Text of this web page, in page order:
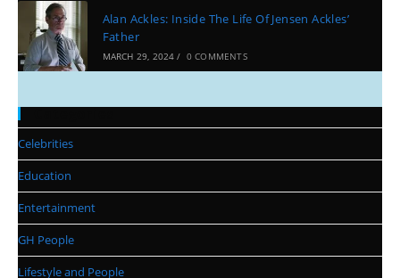
Alan Ackles: Inside The Life Of Jensen Ackles’
Father
MARCH 29, 2024 / 0 COMMENTS
Categories
Celebrities
Education
Entertainment
GH People
Lifestyle and People